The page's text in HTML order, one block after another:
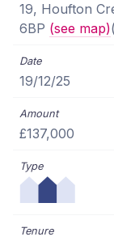
19, Houfton
6BP (see map)
19/12/25
£137,000